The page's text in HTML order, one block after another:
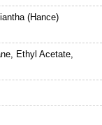
(Hance)
Ethyl Acetate,